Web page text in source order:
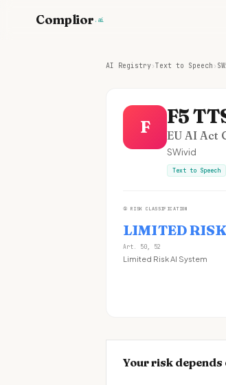
Complior .ai
AI Registry›Text to Speech ›
F F5
EU AI Act
SWivid
Text to Speech
① RISK CLASSIFICATION
LIMITED RISK
Art. 50, 52
Limited Risk AI System
Your risk depends